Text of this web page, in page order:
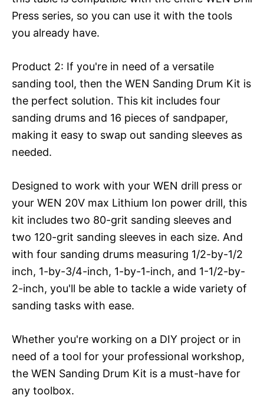
Press series, so you can use it with the tools
you already have.
Product 2: If you're in need of a versatile
sanding tool, then the WEN Sanding Drum Kit is
the perfect solution. This kit includes four
sanding drums and 16 pieces of sandpaper,
making it easy to swap out sanding sleeves as
needed.
Designed to work with your WEN drill press or
your WEN 20V max Lithium Ion power drill, this
kit includes two 80-grit sanding sleeves and
two 120-grit sanding sleeves in each size. And
with four sanding drums measuring 1/2-by-1/2
inch, 1-by-3/4-inch, 1-by-1-inch, and 1-1/2-by-
2-inch, you'll be able to tackle a wide variety of
sanding tasks with ease.
Whether you're working on a DIY project or in
need of a tool for your professional workshop,
the WEN Sanding Drum Kit is a must-have for
any toolbox.